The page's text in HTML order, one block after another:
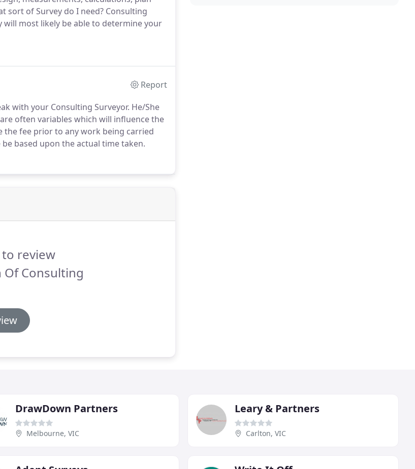
sort of Survey do I need? Consulting
will most likely be able to determine your
Report
with your Consulting Surveyor. He/She
often variables which will influence the
the fee prior to any work being carried
based upon the actual time taken.
review
Of Consulting
DrawDown Partners
Melbourne, VIC
Leary & Partners
Carlton, VIC